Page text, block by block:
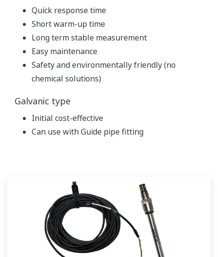
Quick response time
Short warm-up time
Long term stable measurement
Easy maintenance
Safety and environmentally friendly (no
chemical solutions)
Galvanic type
Initial cost-effective
Can use with Guide pipe fitting